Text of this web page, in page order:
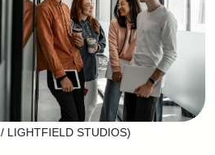
/ LIGHTFIELD STUDIOS)